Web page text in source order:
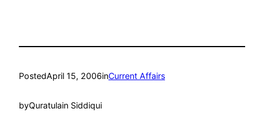
PostedApril 15, 2006inCurrent Affairs
byQuratulain Siddiqui